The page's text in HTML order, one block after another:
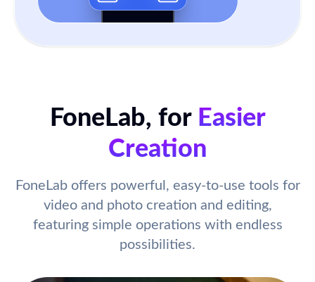
FoneLab, for Easier
Creation
FoneLab offers powerful, easy-to-use tools for
video and photo creation and editing,
featuring simple operations with endless
possibilities.